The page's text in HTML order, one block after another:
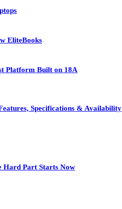
EliteBooks
Platform Built on 18A
Specifications & Availability
Hard Part Starts Now